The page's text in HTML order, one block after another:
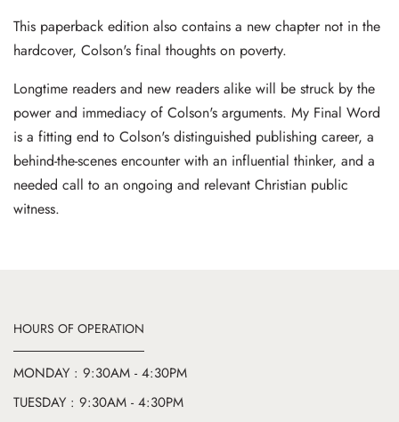
This paperback edition also contains a new chapter not in the
hardcover, Colson's final thoughts on poverty.
Longtime readers and new readers alike will be struck by the
power and immediacy of Colson's arguments. My Final Word
is a fitting end to Colson's distinguished publishing career, a
behind-the-scenes encounter with an influential thinker, and a
needed call to an ongoing and relevant Christian public
witness.
HOURS OF OPERATION
MONDAY : 9:30AM - 4:30PM
TUESDAY : 9:30AM - 4:30PM